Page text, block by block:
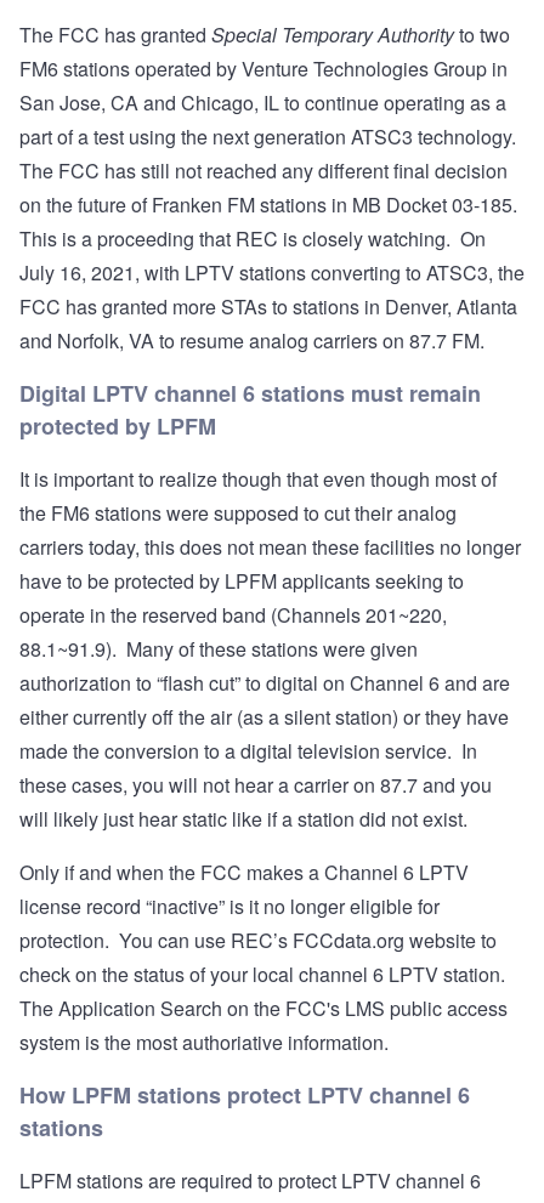
The FCC has granted Special Temporary Authorityto two
FM6 stations operated by Venture Technologies Group in
San Jose, CA and Chicago, IL to continue operating as a
part of a test using the next generation ATSC3 technology.
The FCC has still not reached any different final decision
on the future of Franken FM stations in MB Docket 03-185.
This is a proceeding that REC is closely watching. On
July 16, 2021, with LPTV stations converting to ATSC3, the
FCC has granted more STAs to stations in Denver, Atlanta
and Norfolk, VA to resume analog carriers on 87.7 FM.
Digital LPTV channel 6 stations must remain
protected by LPFM
It is important to realize though that even though most of
the FM6 stations were supposed to cut their analog
carriers today, this does not mean these facilities no longer
have to be protected by LPFM applicants seeking to
operate in the reserved band (Channels 201~220,
88.1~91.9). Many of these stations were given
authorization to “flash cut” to digital on Channel 6 and are
either currently off the air (as a silent station) or they have
made the conversion to a digital television service. In
these cases, you will not hear a carrier on 87.7 and you
will likely just hear static like if a station did not exist.
Only if and when the FCC makes a Channel 6 LPTV
license record “inactive” is it no longer eligible for
protection. You can use REC’s FCCdata.org website to
check on the status of your local channel 6 LPTV station.
The Application Search on the FCC's LMS public access
system is the most authoriative information.
How LPFM stations protect LPTV channel 6
stations
LPFM stations are required to protect LPTV channel 6